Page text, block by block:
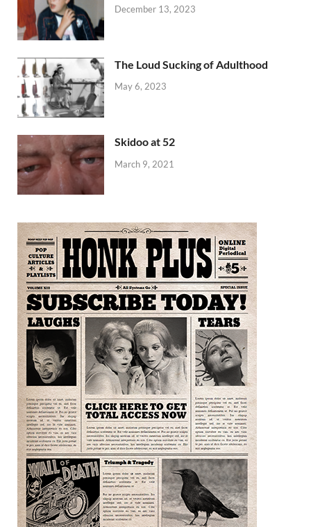
December 13, 2023
The Loud Sucking of Adulthood
May 6, 2023
Skidoo at 52
March 9, 2021